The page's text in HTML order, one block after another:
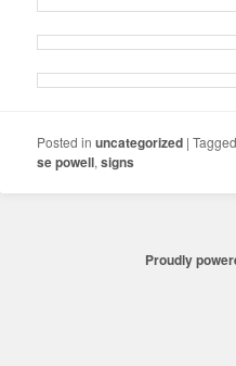
Posted in uncategorized |Tagged
se powell,signs
Proudly